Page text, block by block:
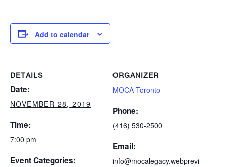
Add to calendar
DETAILS
Date:
NOVEMBER 28, 2019
Time:
7:00 pm
Event Categories:
ORGANIZER
MOCA Toronto
Phone:
(416) 530-2500
Email:
info@mocalegacy.webprevi